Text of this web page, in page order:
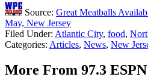
Source: Great Meatballs
May, New Jersey
Filed Under: Atlantic City, food,
Categories: Articles, News, New
More From 97.3 ESPN